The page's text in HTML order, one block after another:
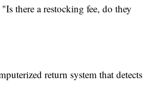
there a restocking fee, do they
return system that detects